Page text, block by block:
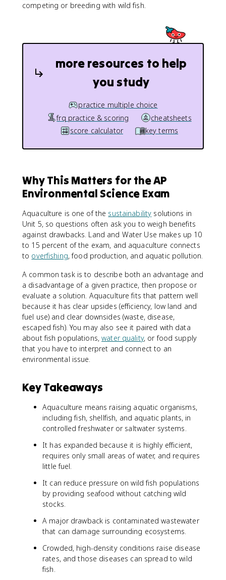
competing or breeding with wild fish.
more resources to help
you study
practice multiple choice
frq practice & scoring
cheatsheets
score calculator
key terms
Why This Matters for the AP
Environmental Science Exam
Aquaculture is one of the sustainability solutions in
Unit 5, so questions often ask you to weigh benefits
against drawbacks. Land and Water Use makes up 10
to 15 percent of the exam, and aquaculture connects
to overfishing, food production, and aquatic pollution.
A common task is to describe both an advantage and
a disadvantage of a given practice, then propose or
evaluate a solution. Aquaculture fits that pattern well
because it has clear upsides (efficiency, low land and
fuel use) and clear downsides (waste, disease,
escaped fish). You may also see it paired with data
about fish populations,water quality, or food supply
that you have to interpret and connect to an
environmental issue.
Key Takeaways
Aquaculture means raising aquatic organisms,
including fish, shellfish, and aquatic plants, in
controlled freshwater or saltwater systems.
It has expanded because it is highly efficient,
requires only small areas of water, and requires
little fuel.
It can reduce pressure on wild fish populations
by providing seafood without catching wild
stocks.
A major drawback is contaminated wastewater
that can damage surrounding ecosystems.
Crowded, high-density conditions raise disease
rates, and those diseases can spread to wild
fish.